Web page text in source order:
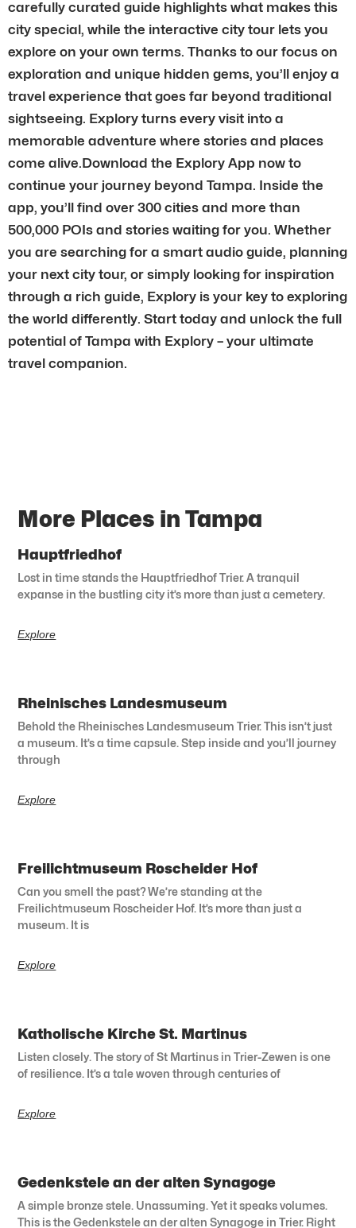
carefully curated guide highlights what makes this
city special, while the interactive city tour lets you
explore on your own terms. Thanks to our focus on
exploration and unique hidden gems, you’ll enjoy a
travel experience that goes far beyond traditional
sightseeing. Explory turns every visit into a
memorable adventure where stories and places
come alive.Download the Explory App now to
continue your journey beyond Tampa. Inside the
app, you’ll find over 300 cities and more than
500,000 POIs and stories waiting for you. Whether
you are searching for a smart audio guide, planning
your next city tour, or simply looking for inspiration
through a rich guide, Explory is your key to exploring
the world differently. Start today and unlock the full
potential of Tampa with Explory – your ultimate
travel companion.
More Places in Tampa
Hauptfriedhof
Lost in time stands the Hauptfriedhof Trier. A tranquil
expanse in the bustling city it’s more than just a cemetery.
Explore
Rheinisches Landesmuseum
Behold the Rheinisches Landesmuseum Trier. This isn’t just
a museum. It’s a time capsule. Step inside and you’ll journey
through
Explore
Freilichtmuseum Roscheider Hof
Can you smell the past? We’re standing at the
Freilichtmuseum Roscheider Hof. It’s more than just a
museum. It is
Explore
Katholische Kirche St. Martinus
Listen closely. The story of St Martinus in Trier-Zewen is one
of resilience. It’s a tale woven through centuries of
Explore
Gedenkstele an der alten Synagoge
A simple bronze stele. Unassuming. Yet it speaks volumes.
This is the Gedenkstele an der alten Synagoge in Trier. Right